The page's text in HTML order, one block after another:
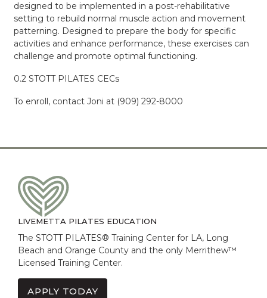
designed to be implemented in a post-rehabilitative
setting to rebuild normal muscle action and movement
patterning. Designed to prepare the body for specific
activities and enhance performance, these exercises can
challenge and promote optimal functioning.
0.2 STOTT PILATES CECs
To enroll, contact Joni at (909) 292-8000
LIVEMETTA PILATES EDUCATION
The STOTT PILATES® Training Center for LA, Long
Beach and Orange County and the only Merrithew™
Licensed Training Center.
APPLY TODAY